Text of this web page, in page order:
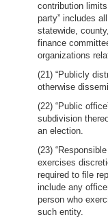
contribution
party” includes
statewide,
finance
organizations
(21) “Publicly
otherwise
(22) “Public
subdivision
an election.
(23)
exercises
required to file
include any
person who
such entity.